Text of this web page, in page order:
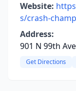
Website:
s/crash-
Address:
901 N 99th
Get Directions